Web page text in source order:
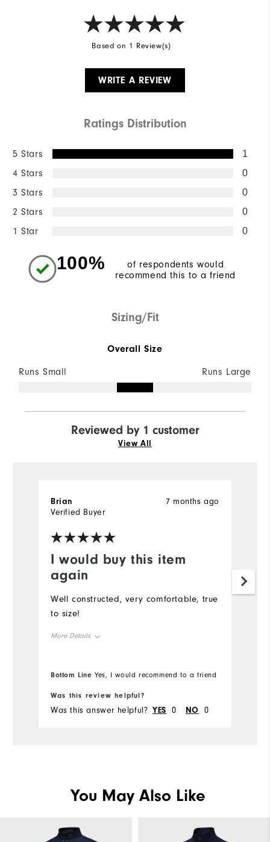
Based on 1 Review(s)
WRITE A REVIEW
Ratings Distribution
5 Stars 1
4 Stars 0
3 Stars 0
2 Stars 0
1 Star 0
100%
of respondents would
recommend this to a friend
Sizing/Fit
Overall Size
Runs Small Runs Large
Reviewed by 1 customer
View All
I would buy this item
again
7 months ago
Brian
Verified Buyer
Well constructed, very comfortable, true
to size!
More Details
Bottom Line Yes, I would recommend to a friend
Was this review helpful?
Was this answer helpful? YES 0 NO 0
You May Also Like